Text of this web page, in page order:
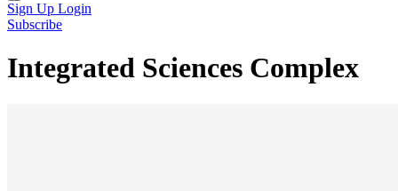
Sign Up Login
Subscribe
Integrated Sciences Complex